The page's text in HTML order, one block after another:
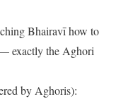
Bhairavī how to
exactly the Aghori
by Aghoris):